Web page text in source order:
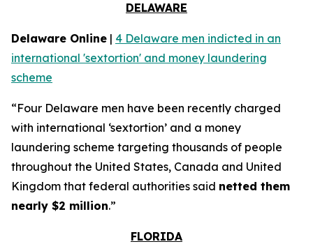
DELAWARE
Delaware Online | 4 Delaware men indicted in an
international 'sextortion' and money laundering
scheme
“Four Delaware men have been recently charged
with international ‘sextortion’ and a money
laundering scheme targeting thousands of people
throughout the United States, Canada and United
Kingdom that federal authorities said netted them
nearly $2 million.”
FLORIDA